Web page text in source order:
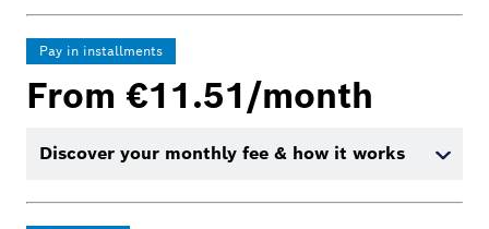
Pay in installments
From €11.51/month
Discover your monthly fee & how it works